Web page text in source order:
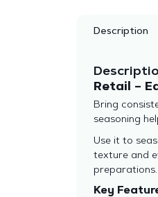
Description
Retail –
Bring
seasoning
Use it to
texture and
preparations.
Key